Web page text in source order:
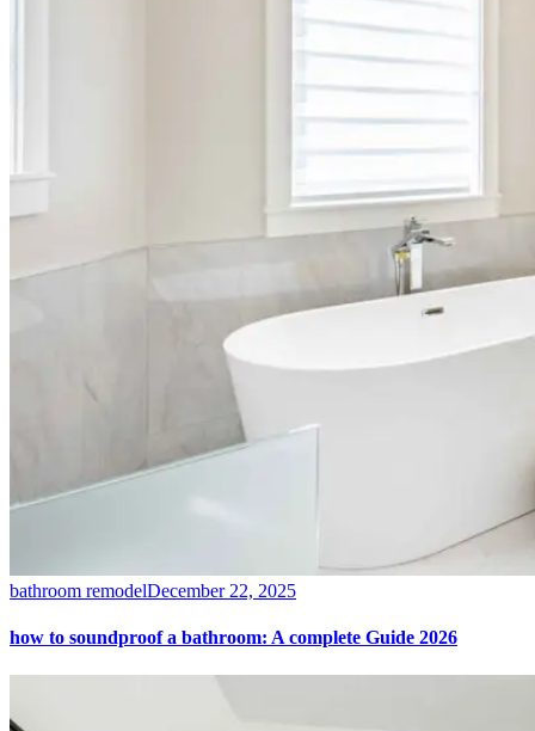
bathroom remodelDecember 22, 2025
how to soundproof a bathroom: A complete Guide 2026